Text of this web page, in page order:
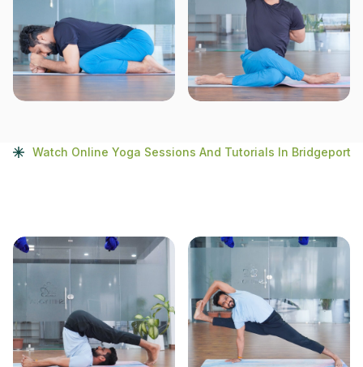
Watch Online Yoga Sessions And Tutorials In Bridgeport